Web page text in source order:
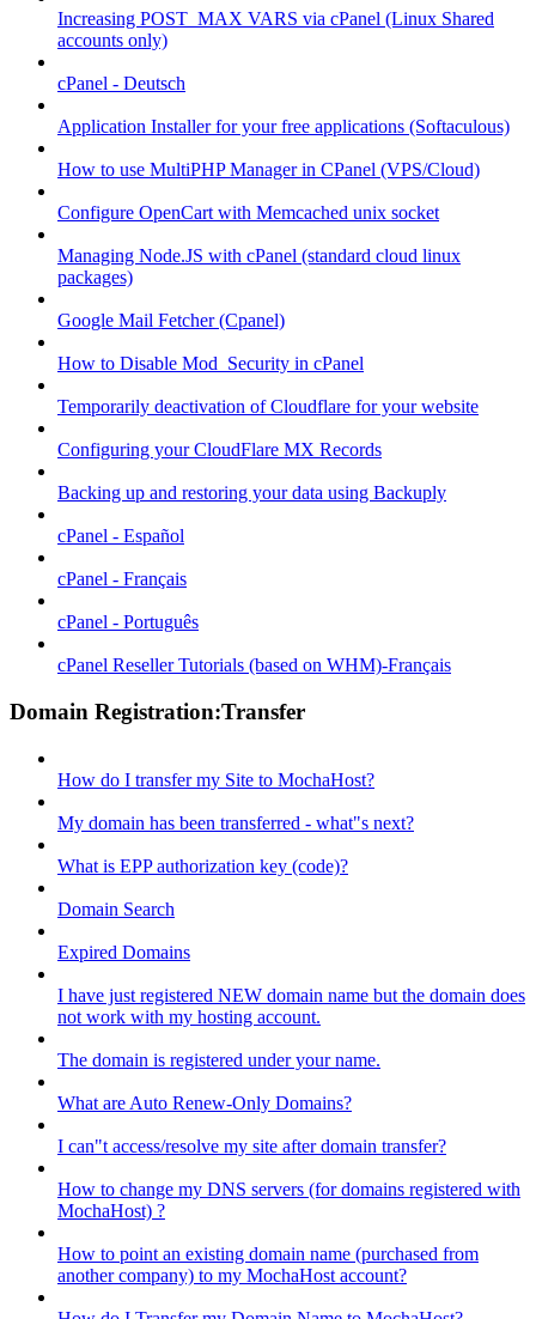
Increasing POST_MAX VARS via cPanel (Linux Shared
accounts only)
cPanel - Deutsch
Application Installer for your free applications (Softaculous)
How to use MultiPHP Manager in CPanel (VPS/Cloud)
Configure OpenCart with Memcached unix socket
Managing Node.JS with cPanel (standard cloud linux
packages)
Google Mail Fetcher (Cpanel)
How to Disable Mod_Security in cPanel
Temporarily deactivation of Cloudflare for your website
Configuring your CloudFlare MX Records
Backing up and restoring your data using Backuply
cPanel - Español
cPanel - Français
cPanel - Português
cPanel Reseller Tutorials (based on WHM)-Français
Domain Registration:Transfer
How do I transfer my Site to MochaHost?
My domain has been transferred - what"s next?
What is EPP authorization key (code)?
Domain Search
Expired Domains
I have just registered NEW domain name but the domain does
not work with my hosting account.
The domain is registered under your name.
What are Auto Renew-Only Domains?
I can"t access/resolve my site after domain transfer?
How to change my DNS servers (for domains registered with
MochaHost) ?
How to point an existing domain name (purchased from
another company) to my MochaHost account?